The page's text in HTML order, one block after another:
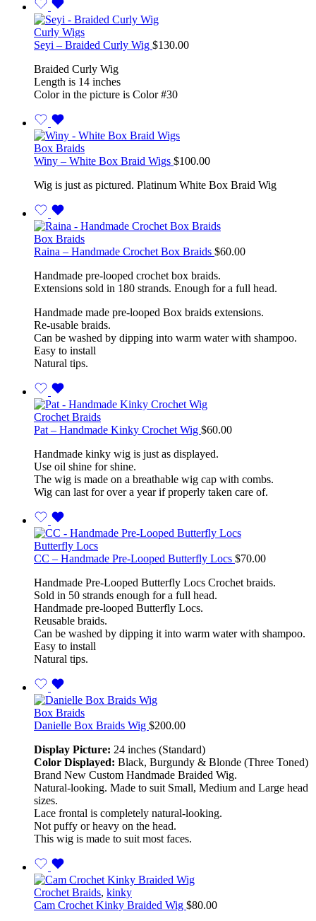
Curly Wigs
Seyi – Braided Curly Wig $130.00
Braided Curly Wig
Length is 14 inches
Color in the picture is Color #30
Box Braids
Winy – White Box Braid Wigs $100.00
Wig is just as pictured. Platinum White Box Braid Wig
Box Braids
Raina – Handmade Crochet Box Braids $60.00
Handmade pre-looped crochet box braids.
Extensions sold in 180 strands. Enough for a full head.
Handmade made pre-looped Box braids extensions.
Re-usable braids.
Can be washed by dipping into warm water with shampoo.
Easy to install
Natural tips.
Crochet Braids
Pat – Handmade Kinky Crochet Wig $60.00
Handmade kinky wig is just as displayed.
Use oil shine for shine.
The wig is made on a breathable wig cap with combs.
Wig can last for over a year if properly taken care of.
Butterfly Locs
CC – Handmade Pre-Looped Butterfly Locs $70.00
Handmade Pre-Looped Butterfly Locs Crochet braids.
Sold in 50 strands enough for a full head.
Handmade pre-looped Butterfly Locs.
Reusable braids.
Can be washed by dipping it into warm water with shampoo.
Easy to install
Natural tips.
Box Braids
Danielle Box Braids Wig $200.00
Display Picture: 24 inches (Standard)
Color Displayed: Black, Burgundy & Blonde (Three Toned)
Brand New Custom Handmade Braided Wig.
Natural-looking. Made to suit Small, Medium and Large head
sizes.
Lace frontal is completely natural-looking.
Not puffy or heavy on the head.
This wig is made to suit most faces.
Crochet Braids, kinky
Cam Crochet Kinky Braided Wig $80.00